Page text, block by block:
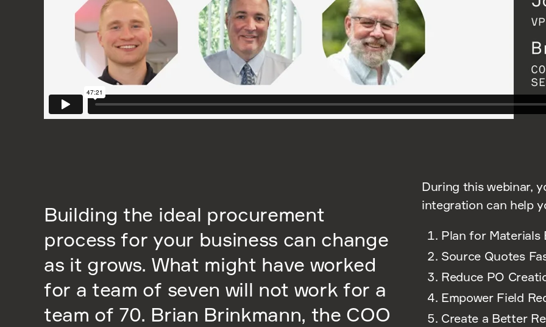
Building the ideal procurement
process for your business can change
as it grows. What might have worked
for a team of seven will not work for a
team of 70. Brian Brinkmann, the COO
During this webinar,
integration can help
Plan for Materials
Source Quotes
Reduce PO
Empower Field
Create a Better